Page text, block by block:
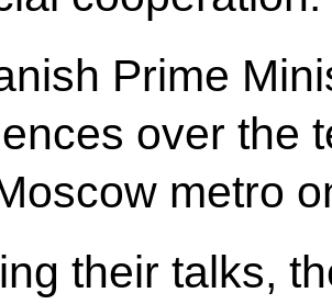
Prime
over the
metro
their talks,